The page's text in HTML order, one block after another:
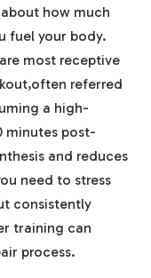
how‍ much
fuel your body.
most receptive
referred
a ‌high-
minutes post-
and reduces
need to stress
​consistently
training‍ can
process.